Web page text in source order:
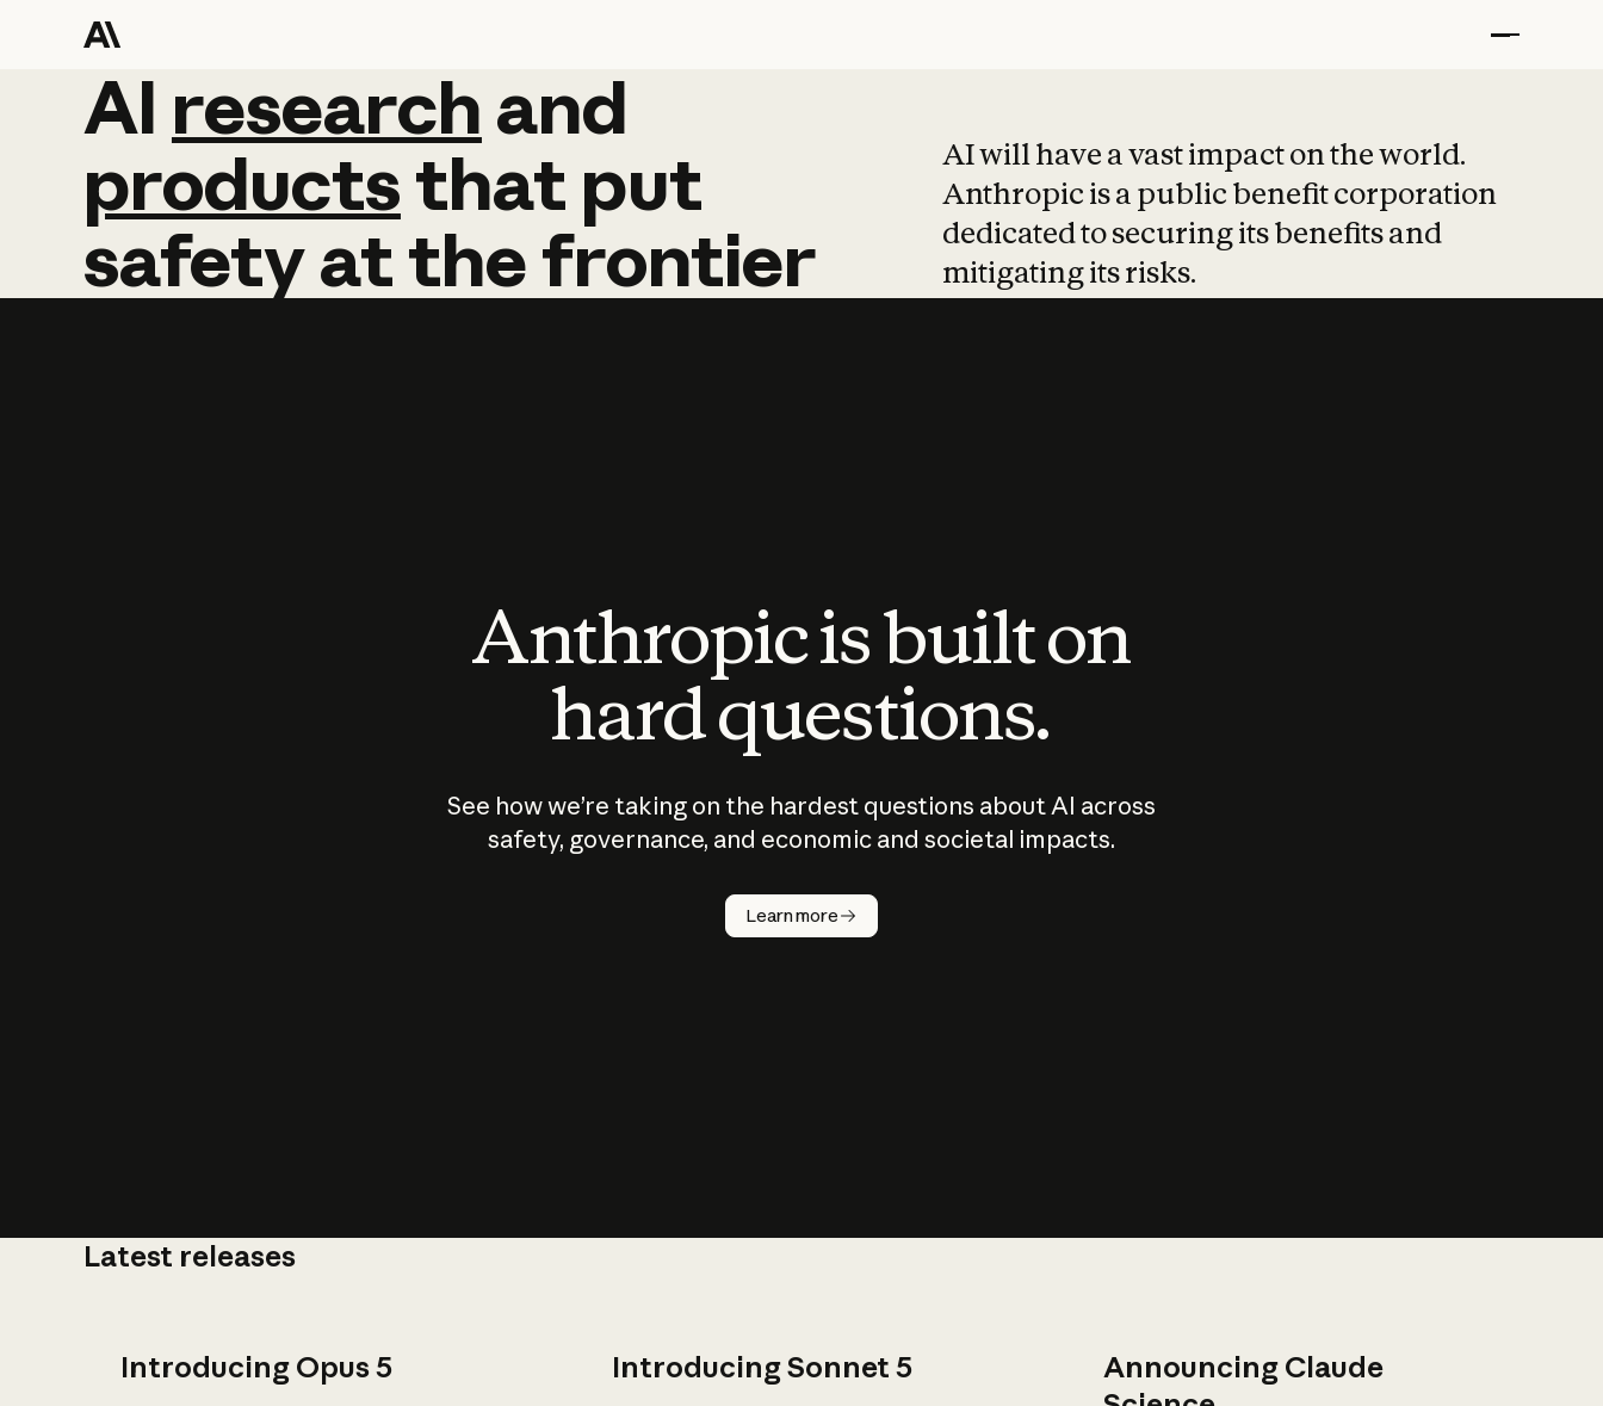
AI research and
AI research and
productsthat put
safetyatthefrontier
AI will have a vast impact on the world.
Anthropic is a public benefit corporation
dedicated to securing its benefits and
mitigating its risks.
Anthropic is built on
hard questions.
See how we’re taking on the hardest questions about AI across
safety, governance, and economic and societal impacts.
Learn more
Latest releases
Introducing Opus 5 Introducing Sonnet 5
Announcing Claude